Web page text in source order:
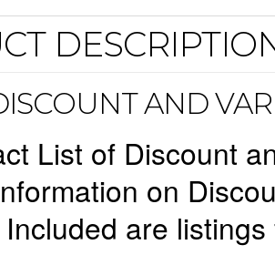
AND
List of Discount
on
are